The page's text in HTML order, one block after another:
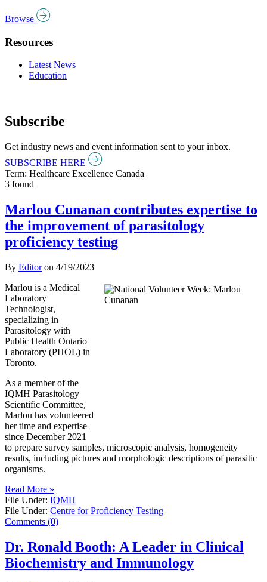
Browse
Resources
Latest News
Education
Subscribe
Get industry news and event information sent to your inbox.
SUBSCRIBE HERE
Term: Healthcare Excellence Canada
3 found
Marlou Cunanan contributes expertise to
the improvement of parasitology
proficiency testing
By Editoron 4/19/2023
Marlou is a Medical
Laboratory
Technologist,
specializing in
Parasitology with
Public Health Ontario
Laboratory (PHOL) in
Toronto.
As a member of the
IQMH Parasitology
Scientific Committee,
Marlou has volunteered
her time and expertise
since December 2021
to prepare survey samples, microscopic analysis, homogeneity
results, including pictures and morphologic descriptions of parasitic
organisms.
Read More »
File Under: IQMH
File Under: Centre for Proficiency Testing
Comments (0)
Dr. Ronald Booth: A Leader in Clinical
Biochemistry and Immunology